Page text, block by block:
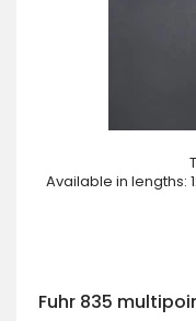
Available in lengths:
Fuhr 835